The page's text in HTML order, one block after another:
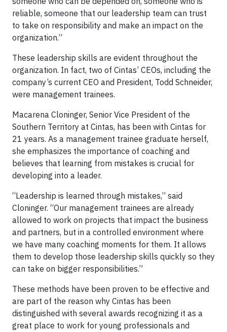
reliable, someone that our leadership team can trust
to take on responsibility and make an impact on the
organization.”
These leadership skills are evident throughout the
organization. In fact, two of Cintas’ CEOs, including the
company’s current CEO and President, Todd Schneider,
were management trainees.
Macarena Cloninger, Senior Vice President of the
Southern Territory at Cintas, has been with Cintas for
21 years. As a management trainee graduate herself,
she emphasizes the importance of coaching and
believes that learning from mistakes is crucial for
developing into a leader.
“Leadership is learned through mistakes,” said
Cloninger. “Our management trainees are already
allowed to work on projects that impact the business
and partners, but in a controlled environment where
we have many coaching moments for them. It allows
them to develop those leadership skills quickly so they
can take on bigger responsibilities.”
These methods have been proven to be effective and
are part of the reason why Cintas has been
distinguished with several awards recognizing it as a
great place to work for young professionals and